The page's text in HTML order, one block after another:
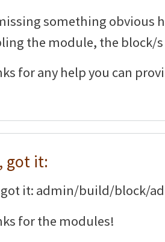
something obvious
the module, the block/s
for any help you can
got it:
got it: admin/build/block/
for the modules!